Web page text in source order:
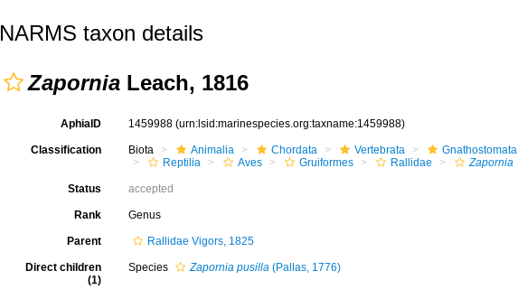
NARMS taxon details
Zapornia Leach, 1816
AphiaID 1459988 (urn:lsid:marinespecies.org:taxname:1459988)
Classification Biota Animalia Chordata Vertebrata Gnathostomata
Reptilia
Aves Gruiformes Rallidae Zapornia
Status accepted
Rank Genus
Parent Rallidae Vigors, 1825
Direct children
(1)
Species Zapornia pusilla(Pallas, 1776)